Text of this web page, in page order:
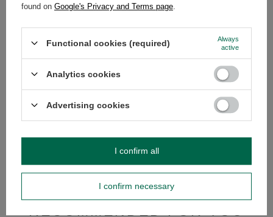
Bro Coffee Roastery - Whole Bean Coffee
Nicaragua Colibrí Azul Speciality 1kg
£21.89 / pc
(£21.89 / kg)
Guaxupe Premium
£8.49 / pc
found on Google's Privacy and Terms page
Functional cookies (required)
Always
active
Analytics cookies
Advertising cookies
I confirm necessary
I confirm all